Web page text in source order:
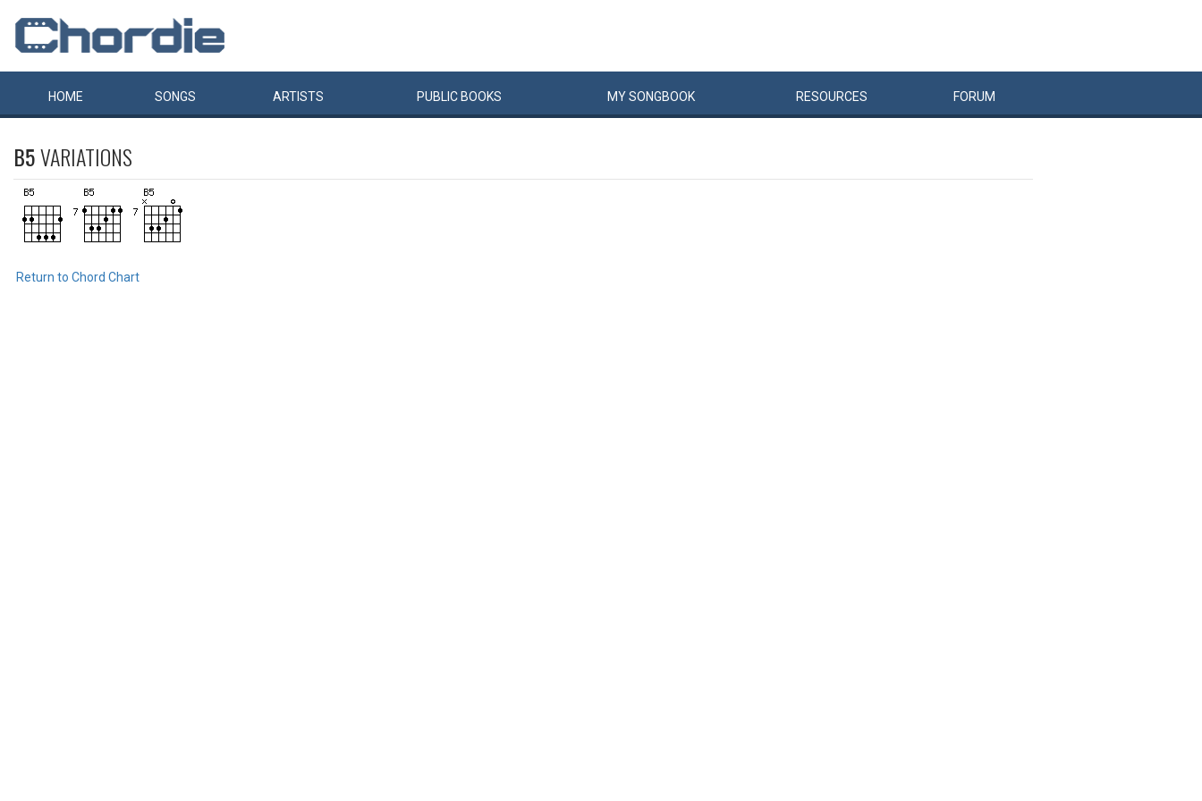
HOME SONGS ARTISTS PUBLIC BOOKS MYSONGBOOK RESOURCES FORUM
B5VARIATIONS
Return to Chord Chart